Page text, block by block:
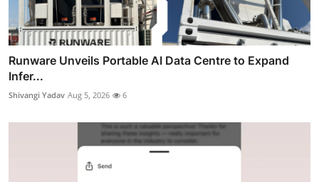
Runware Unveils Portable AI Data Centre to Expand
Infer...
Shivangi Yadav Aug 5, 2026 6